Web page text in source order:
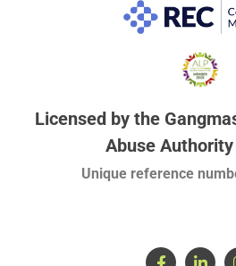
Licensed by the
Abuse Authority
Unique reference